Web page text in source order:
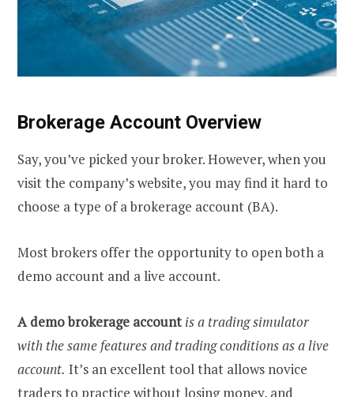
Brokerage Account Overview
Say, you’ve picked your broker. However, when you
visit the company’s website, you may find it hard to
choose a type of a brokerage account (BA).
Most brokers offer the opportunity to open both a
demo account and a live account.
A demo brokerage account is a trading simulator
with the same features and trading conditions as a live
account. It’s an excellent tool that allows novice
traders to practice without losing money, and